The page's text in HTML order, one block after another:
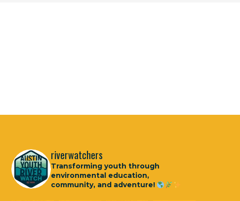
riverwatchers
Transforming youth through
environmental education,
community, and adventure!